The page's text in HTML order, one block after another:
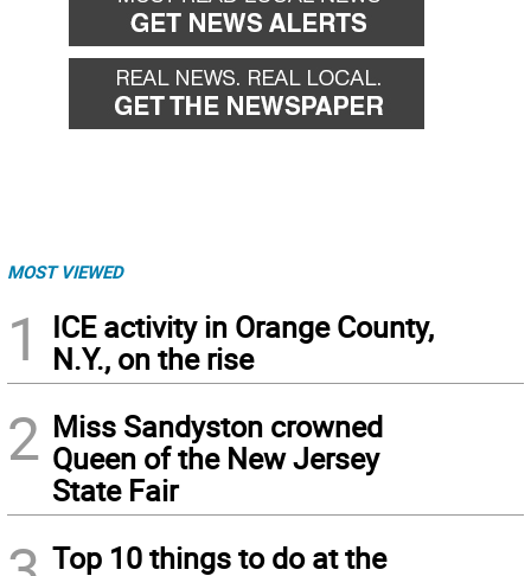
MOST VIEWED
1
ICE activity in Orange County,
N.Y., on the rise
2 Miss Sandyston crowned
Queen of the New Jersey
State Fair
Top 10 things to do at the